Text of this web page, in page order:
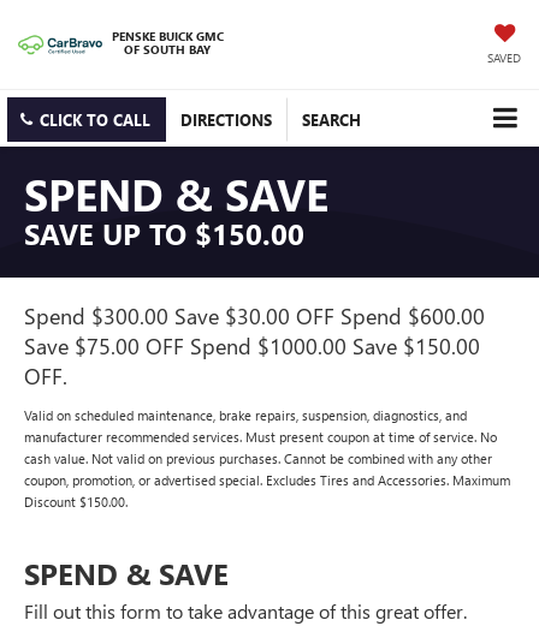
PENSKE BUICK GMC
OF SOUTH BAY SAVED
CLICK TO CALL DIRECTIONS SEARCH
SPEND & SAVE
SAVE UP TO $150.00
Spend $300.00 Save $30.00 OFF Spend $600.00
Save $75.00 OFF Spend $1000.00 Save $150.00
OFF.
Valid on scheduled maintenance, brake repairs, suspension, diagnostics, and
manufacturer recommended services. Must present coupon at time of service. No
cash value. Not valid on previous purchases. Cannot be combined with any other
coupon, promotion, or advertised special. Excludes Tires and Accessories. Maximum
Discount $150.00.
SPEND & SAVE
Fill out this form to take advantage of this great offer.